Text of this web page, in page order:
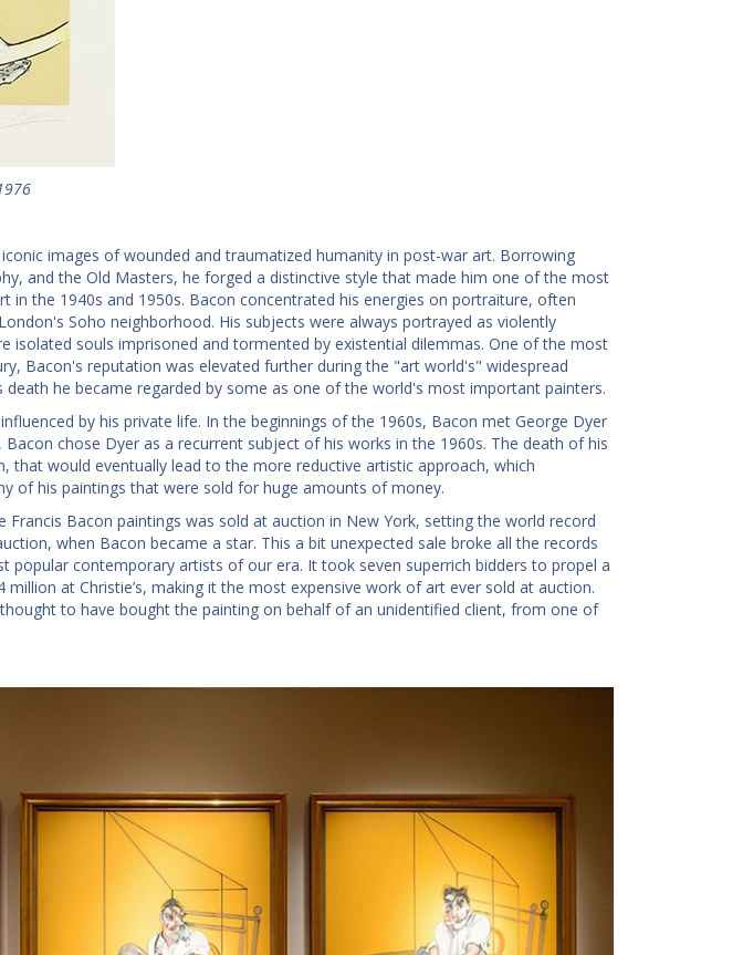
images of wounded and traumatized humanity in post-war art. Borrowing
and the Old Masters, he forged a distinctive style that made him one of the most
in the 1940s and 1950s. Bacon concentrated his energies on portraiture, often
Soho neighborhood. His subjects were always portrayed as violently
isolated souls imprisoned and tormented by existential dilemmas. One of the most
Bacon's reputation was elevated further during the "art world's" widespread
he became regarded by some as one of the world's most important painters.
by his private life. In the beginnings of the 1960s, Bacon met George Dyer
chose Dyer as a recurrent subject of his works in the 1960s. The death of his
that would eventually lead to the more reductive artistic approach, which
of his paintings that were sold for huge amounts of money.
Bacon paintings was sold at auction in New York, setting the world record
when Bacon became a star. This a bit unexpected sale broke all the records
popular contemporary artists of our era. It took seven superrich bidders to propel a
million at Christie’s, making it the most expensive work of art ever sold at auction.
to have bought the painting on behalf of an unidentified client, from one of